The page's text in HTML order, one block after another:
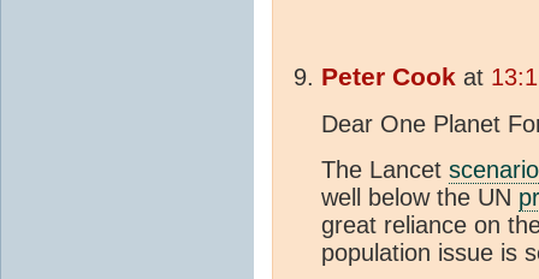
Peter Cook at
Dear One Planet
The Lancet scenario
well below the UN
great reliance on
population issue is